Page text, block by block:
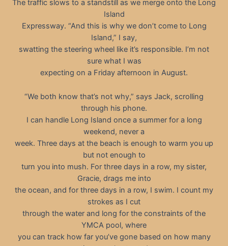
The traffic slows to a standstill as we merge onto the Long
Island
Expressway. “And this is why we don’t come to Long
Island,” I say,
swatting the steering wheel like it’s responsible. I’m not
sure what I was
expecting on a Friday afternoon in August.
“We both know that’s not why,” says Jack, scrolling
through his phone.
I can handle Long Island once a summer for a long
weekend, never a
week. Three days at the beach is enough to warm you up
but not enough to
turn you into mush. For three days in a row, my sister,
Gracie, drags me into
the ocean, and for three days in a row, I swim. I count my
strokes as I cut
through the water and long for the constraints of the
YMCA pool, where
you can track how far you’ve gone based on how many